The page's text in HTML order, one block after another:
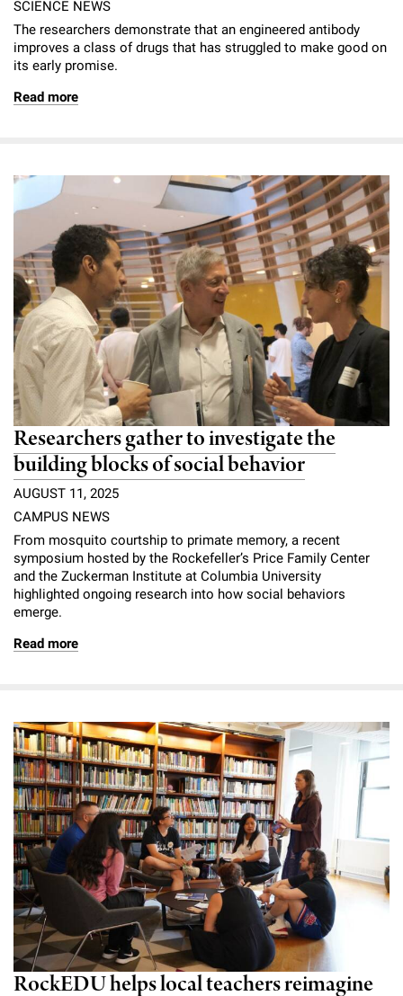
SCIENCE NEWS
The researchers demonstrate that an engineered antibody
improves a class of drugs that has struggled to make good on
its early promise.
Read more
Researchers gather to investigate the
building blocks of social behavior
AUGUST 11, 2025
CAMPUS NEWS
From mosquito courtship to primate memory, a recent
symposium hosted by the Rockefeller’s Price Family Center
and the Zuckerman Institute at Columbia University
highlighted ongoing research into how social behaviors
emerge.
Read more
RockEDU helps local teachers reimagine